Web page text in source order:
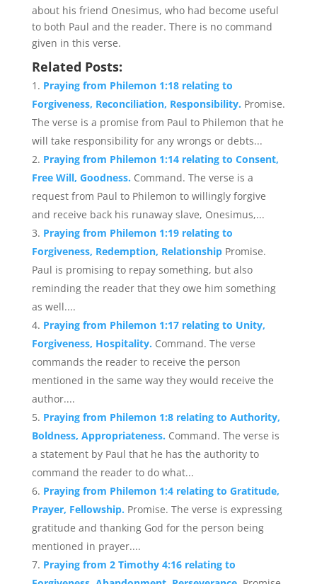
about his friend Onesimus, who had become useful
to both Paul and the reader. There is no command
given in this verse.
Related Posts:
Praying from Philemon 1:18 relating to
Forgiveness, Reconciliation, Responsibility. Promise.
The verse is a promise from Paul to Philemon that he
will take responsibility for any wrongs or debts...
Praying from Philemon 1:14 relating to Consent,
Free Will, Goodness. Command. The verse is a
request from Paul to Philemon to willingly forgive
and receive back his runaway slave, Onesimus,...
Praying from Philemon 1:19 relating to
Forgiveness, Redemption, Relationship Promise.
Paul is promising to repay something, but also
reminding the reader that they owe him something
as well....
Praying from Philemon 1:17 relating to Unity,
Forgiveness, Hospitality. Command. The verse
commands the reader to receive the person
mentioned in the same way they would receive the
author....
Praying from Philemon 1:8 relating to Authority,
Boldness, Appropriateness. Command. The verse is
a statement by Paul that he has the authority to
command the reader to do what...
Praying from Philemon 1:4 relating to Gratitude,
Prayer, Fellowship. Promise. The verse is expressing
gratitude and thanking God for the person being
mentioned in prayer....
Praying from 2 Timothy 4:16 relating to